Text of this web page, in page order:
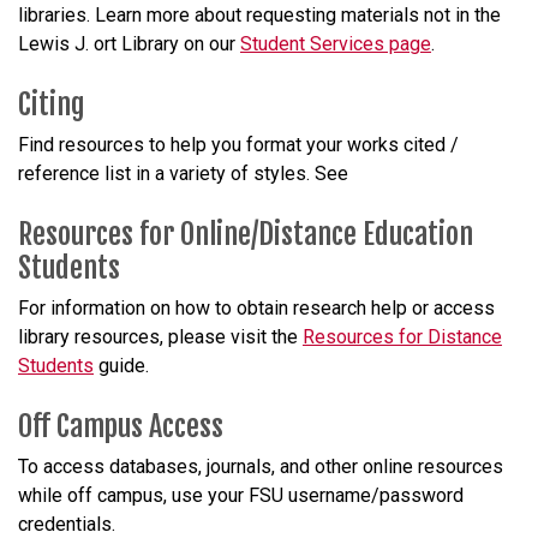
libraries. Learn more about requesting materials not in the
Lewis J. ort Library on our Student Services page.
Citing
Find resources to help you format your works cited /
reference list in a variety of styles. See
Resources for Online/Distance Education
Students
For information on how to obtain research help or access
library resources, please visit the Resources for Distance
Students guide.
Off Campus Access
To access databases, journals, and other online resources
while off campus, use your FSU username/password
credentials.